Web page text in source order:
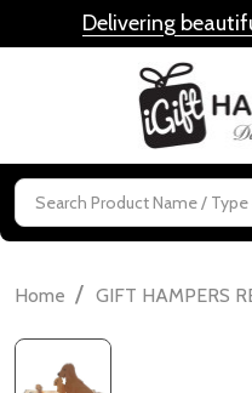
Delivering
Search
Home / GIFT HAMPERS